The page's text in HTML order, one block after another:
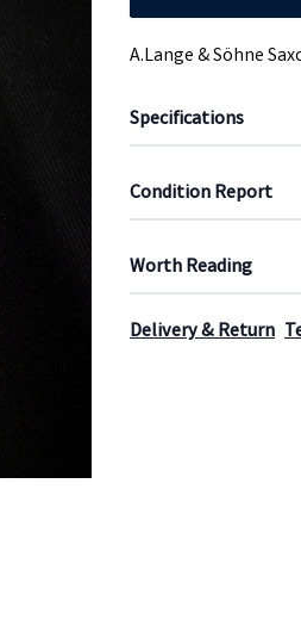
A.Lange & Söhne
Specifications
Condition Report
Worth Reading
Delivery & Return